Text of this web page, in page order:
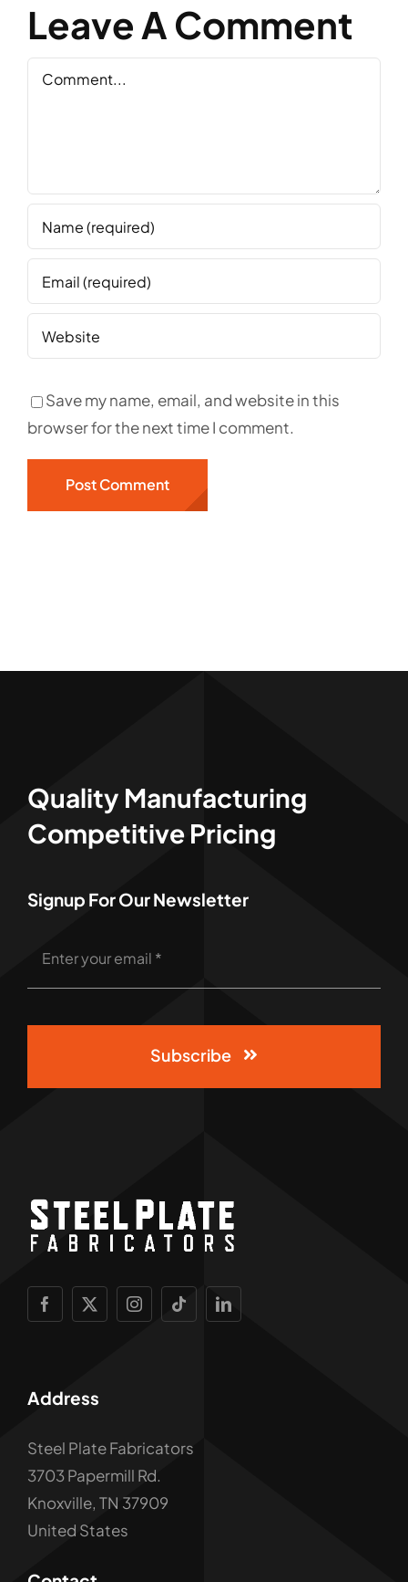
Leave A Comment
Comment
Save my name, email, and website in this
browser for the next time I comment.
Quality Manufacturing
Competitive Pricing
Signup For Our Newsletter
Subscribe
Address
Steel Plate Fabricators
3703 Papermill Rd.
Knoxville, TN 37909
United States